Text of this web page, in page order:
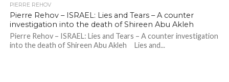
PIERRE REHOV
Pierre Rehov – ISRAEL: Lies and Tears – A counter
investigation into the death of Shireen Abu Akleh
Pierre Rehov – ISRAEL: Lies and Tears – A counter investigation
into the death of Shireen Abu Akleh Lies and...